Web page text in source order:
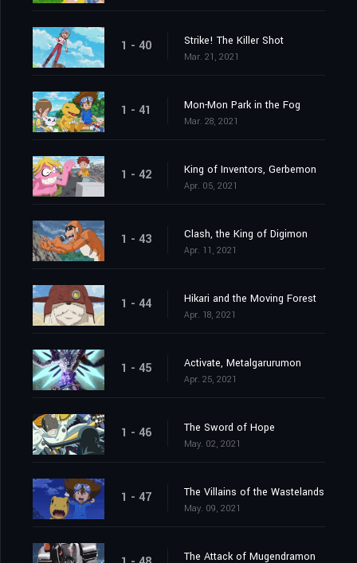
1 - 40 Strike! The Killer Shot
Mar. 21, 2021
1 - 41 Mon-Mon Park in the Fog
Mar. 28, 2021
1 - 42 King of Inventors, Gerbemon
Apr. 05, 2021
1 - 43 Clash, the King of Digimon
Apr. 11, 2021
1 - 44 Hikari and the Moving Forest
Apr. 18, 2021
1 - 45 Activate, Metalgarurumon
Apr. 25, 2021
1 - 46 The Sword of Hope
May. 02, 2021
1 - 47 The Villains of the Wastelands
May. 09, 2021
The Attack of Mugendramon